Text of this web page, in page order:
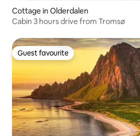
Cottage in Olderdalen
Cabin 3 hours drive from Tromsø
Guest favourite
Guest favourite